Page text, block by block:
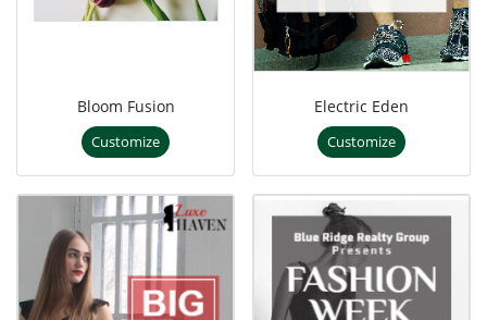
Bloom Fusion
Customize
Electric Eden
Customize